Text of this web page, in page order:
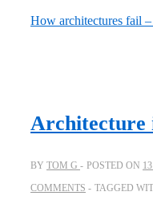
How architectures fail
Architecture
BY TOM G POSTED ON
COMMENTS
TAGGED